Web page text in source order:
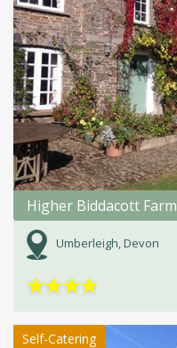
Higher Biddacott Farm
Umberleigh, Devon
★★★★
Self-Catering